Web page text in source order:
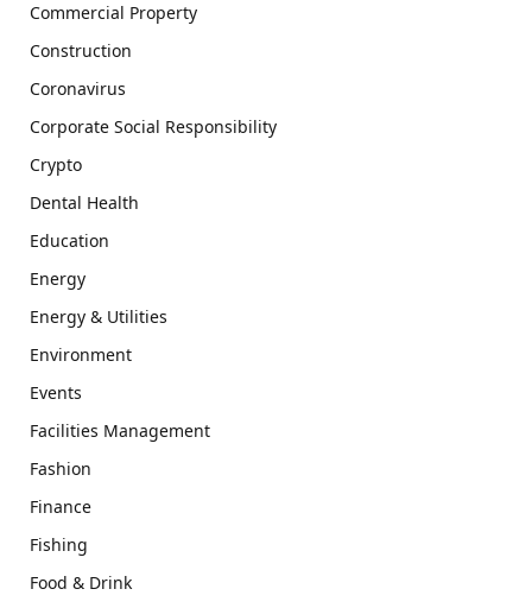
Commercial Property
Construction
Coronavirus
Corporate Social Responsibility
Crypto
Dental Health
Education
Energy
Energy & Utilities
Environment
Events
Facilities Management
Fashion
Finance
Fishing
Food & Drink